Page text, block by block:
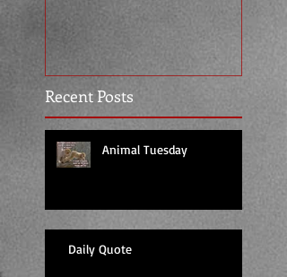
Recent Posts
Animal Tuesday
Daily Quote